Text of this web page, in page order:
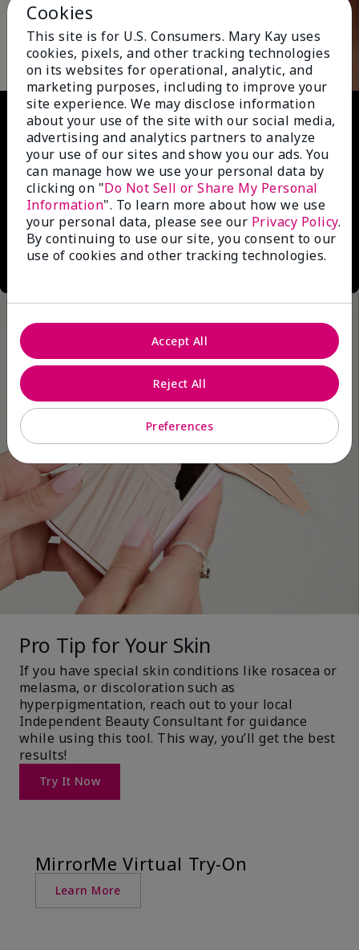
Play
Video
Pro Tip for Your Skin
If you have special skin conditions like rosacea or
melasma, or discoloration such as
hyperpigmentation, reach out to your local
Independent Beauty Consultant for guidance
while using this tool. This way, you’ll get the best
results!
Try It Now
MirrorMe Virtual Try-On
Learn More
Cookies
This site is for U.S. Consumers. Mary Kay uses
cookies, pixels, and other tracking technologies
on its websites for operational, analytic, and
marketing purposes, including to improve your
site experience. We may disclose information
about your use of the site with our social media,
advertising and analytics partners to analyze
your use of our sites and show you our ads. You
can manage how we use your personal data by
clicking on "Do Not Sell or Share My Personal
Information". To learn more about how we use
your personal data, please see our Privacy Policy.
By continuing to use our site, you consent to our
use of cookies and other tracking technologies.
Preferences
Reject All
Accept All